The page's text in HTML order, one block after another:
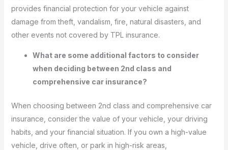
provides financial protection for your vehicle against
damage from theft, vandalism, fire, natural disasters, and
other events not covered by TPL insurance.
What are some additional factors to consider
when deciding between 2nd class and
comprehensive car insurance?
When choosing between 2nd class and comprehensive car
insurance, consider the value of your vehicle, your driving
habits, and your financial situation. If you own a high-value
vehicle, drive often, or park in high-risk areas,